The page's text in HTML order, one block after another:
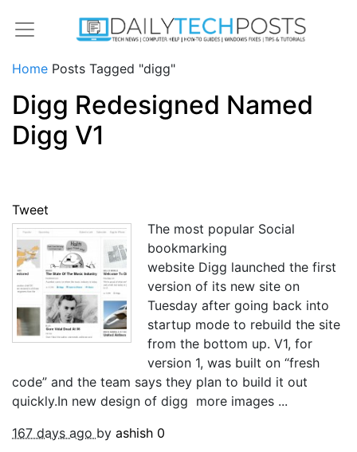
Home Posts Tagged "digg"
Digg Redesigned Named
Digg V1
Tweet
The most popular Social
bookmarking
website Digg launched the first
version of its new site on
Tuesday after going back into
startup mode to rebuild the site
from the bottom up. V1, for
version 1, was built on “fresh
code” and the team says they plan to build it out
quickly.In new design of digg more images ...
167 days ago by ashish 0